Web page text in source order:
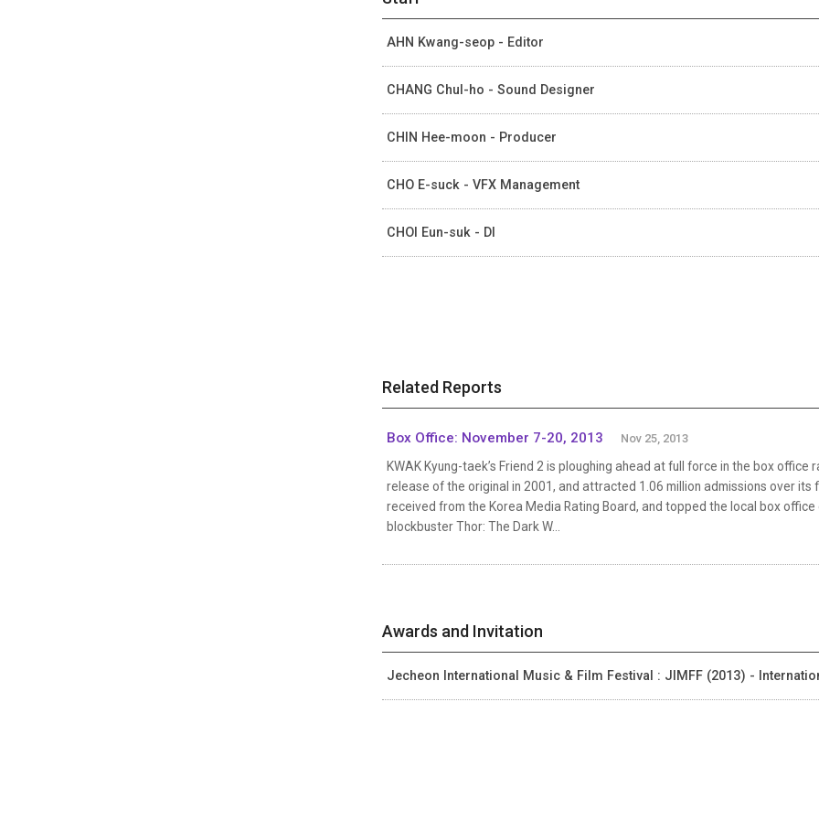
AHN Kwang-seop - Editor
CHANG Chul-ho - Sound Designer
CHIN Hee-moon - Producer
CHO E-suck - VFX Management
CHOI Eun-suk - DI
Related Reports
Box Office: November 7-20, 2013 Nov 25, 2013
KWAK Kyung-taek’s Friend 2 is ploughing ahead at full force in the box
release of the original in 2001, and attracted 1.06 million admissions over its
received from the Korea Media Rating Board, and topped the local box
blockbuster Thor: The Dark W...
Awards and Invitation
Jecheon International Music & Film Festival : JIMFF (2013) -